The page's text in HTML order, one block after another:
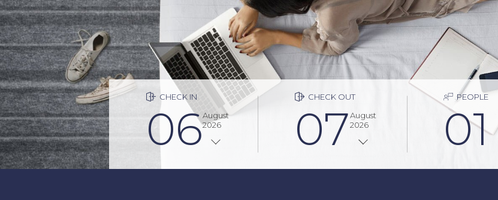
Fashion x History
CHECK IN
06August
2026
CHECK OUT
07August
2026
PEOPLE
01